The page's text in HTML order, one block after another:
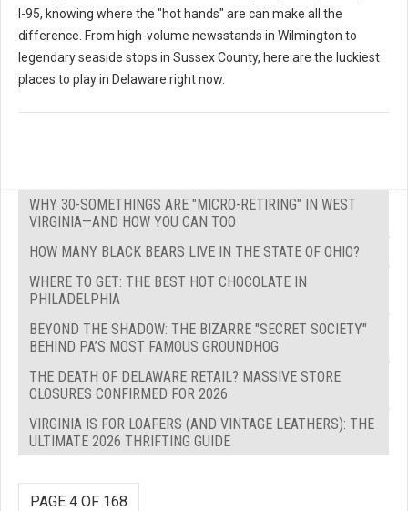
I-95, knowing where the "hot hands" are can make all the
difference. From high-volume newsstands in Wilmington to
legendary seaside stops in Sussex County, here are the luckiest
places to play in Delaware right now.
WHY 30-SOMETHINGS ARE "MICRO-RETIRING" IN WEST
VIRGINIA—AND HOW YOU CAN TOO
HOW MANY BLACK BEARS LIVE IN THE STATE OF OHIO?
WHERE TO GET: THE BEST HOT CHOCOLATE IN
PHILADELPHIA
BEYOND THE SHADOW: THE BIZARRE "SECRET SOCIETY"
BEHIND PA’S MOST FAMOUS GROUNDHOG
THE DEATH OF DELAWARE RETAIL? MASSIVE STORE
CLOSURES CONFIRMED FOR 2026
VIRGINIA IS FOR LOAFERS (AND VINTAGE LEATHERS): THE
ULTIMATE 2026 THRIFTING GUIDE
PAGE 4 OF 168